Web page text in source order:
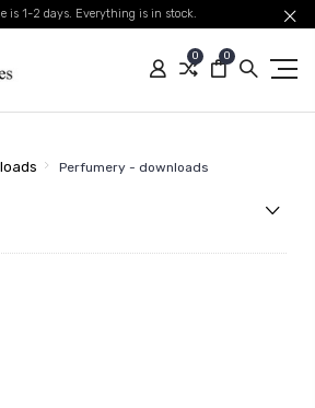
is 1-2 days. Everything is in stock.
0 0
Perfumery - downloads